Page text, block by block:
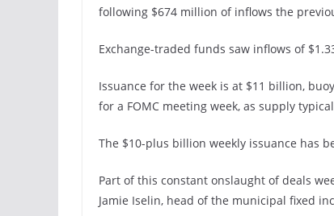
following $674 million of inflows the
Exchange-traded funds saw inflows of
Issuance for the week is at $11 billion,
for a FOMC meeting week, as supply
The $10-plus billion weekly issuance has
Part of this constant onslaught of deals
Jamie Iselin, head of the municipal fixed